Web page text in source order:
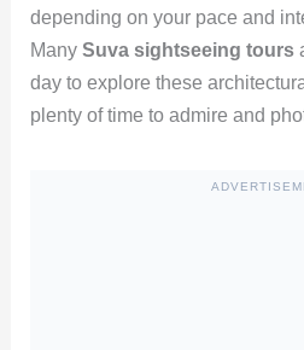
depending on your pace and
Many Suva sightseeing tours
day to explore these
plenty of time to admire and